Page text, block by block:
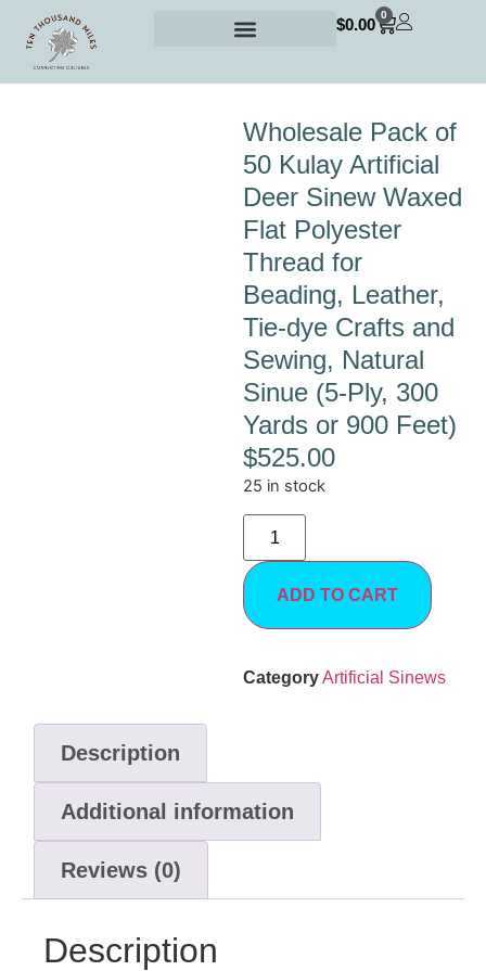
$0.00
0
Wholesale Pack of
50 Kulay Artificial
Deer Sinew Waxed
Flat Polyester
Thread for
Beading, Leather,
Tie-dye Crafts and
Sewing, Natural
Sinue (5-Ply, 300
Yards or 900 Feet)
$525.00
25 in stock
ADD TO CART
CategoryArtificial Sinews
Description
Additional information
Reviews (0)
Description